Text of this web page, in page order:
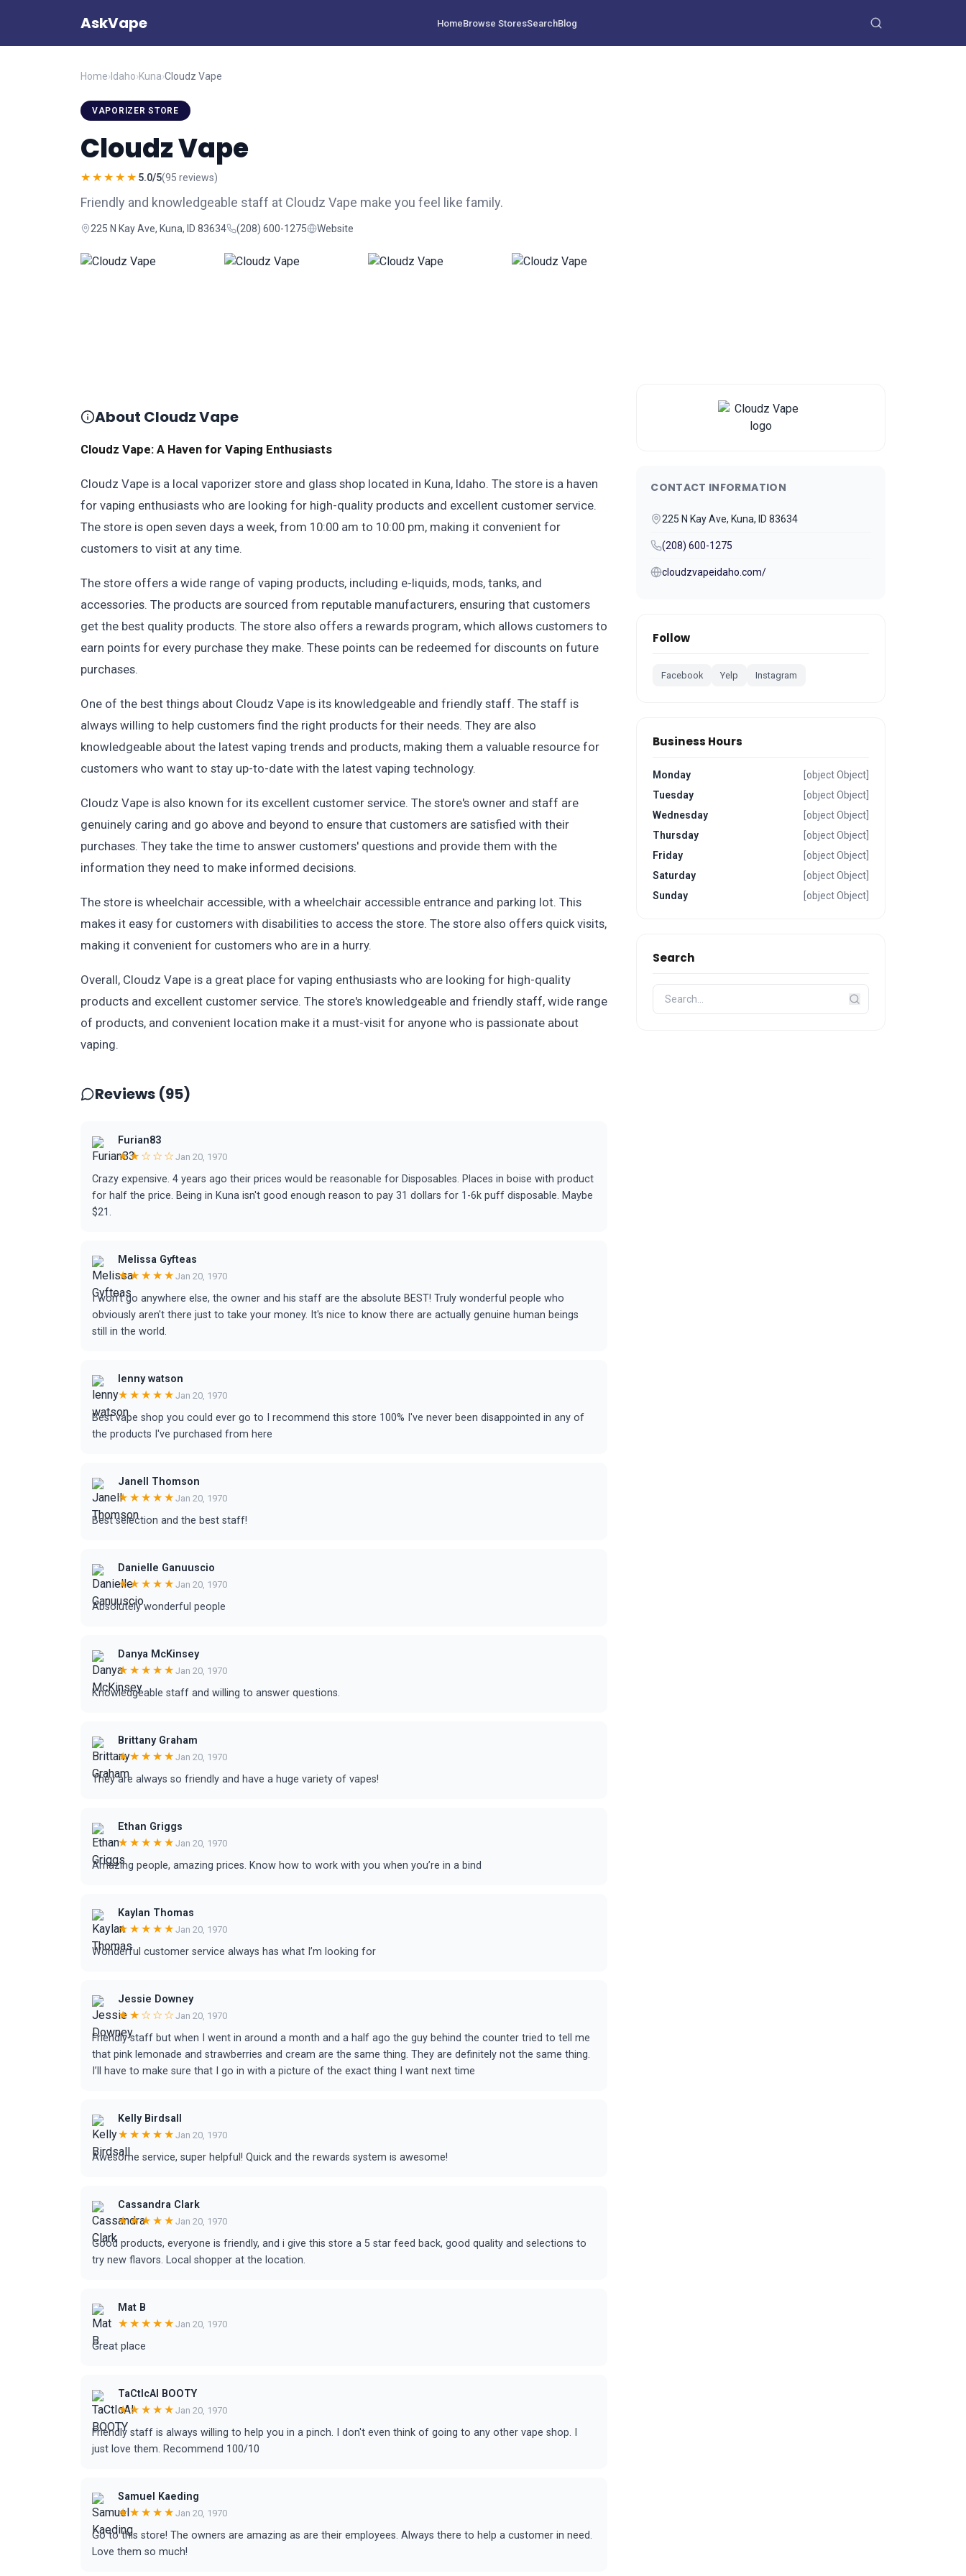
AskVape HomeBrowse StoresSearchBlog
Home› Idaho›Kuna›Cloudz Vape
VAPORIZER STORE
Cloudz Vape
★★★★★ 5.0/5(95 reviews)
Friendly and knowledgeable staff at Cloudz Vape make you feel like family.
225 N Kay Ave, Kuna, ID 83634 (208) 600-1275 Website
About Cloudz Vape
Cloudz Vape: A Haven for Vaping Enthusiasts
Cloudz Vape is a local vaporizer store and glass shop located in Kuna, Idaho. The store is a haven
for vaping enthusiasts who are looking for high-quality products and excellent customer service.
The store is open seven days a week, from 10:00 am to 10:00 pm, making it convenient for
customers to visit at any time.
The store offers a wide range of vaping products, including e-liquids, mods, tanks, and
accessories. The products are sourced from reputable manufacturers, ensuring that customers
get the best quality products. The store also offers a rewards program, which allows customers to
earn points for every purchase they make. These points can be redeemed for discounts on future
purchases.
One of the best things about Cloudz Vape is its knowledgeable and friendly staff. The staff is
always willing to help customers find the right products for their needs. They are also
knowledgeable about the latest vaping trends and products, making them a valuable resource for
customers who want to stay up-to-date with the latest vaping technology.
Cloudz Vape is also known for its excellent customer service. The store's owner and staff are
genuinely caring and go above and beyond to ensure that customers are satisfied with their
purchases. They take the time to answer customers' questions and provide them with the
information they need to make informed decisions.
The store is wheelchair accessible, with a wheelchair accessible entrance and parking lot. This
makes it easy for customers with disabilities to access the store. The store also offers quick visits,
making it convenient for customers who are in a hurry.
Overall, Cloudz Vape is a great place for vaping enthusiasts who are looking for high-quality
products and excellent customer service. The store's knowledgeable and friendly staff, wide range
of products, and convenient location make it a must-visit for anyone who is passionate about
vaping.
Reviews (95)
Furian83
★★☆☆☆ Jan 20, 1970
Crazy expensive. 4 years ago their prices would be reasonable for Disposables. Places in boise with product
for half the price. Being in Kuna isn't good enough reason to pay 31 dollars for 1-6k puff disposable. Maybe
$21.
Melissa Gyfteas
★★★★★ Jan 20, 1970
I won't go anywhere else, the owner and his staff are the absolute BEST! Truly wonderful people who
obviously aren't there just to take your money. It's nice to know there are actually genuine human beings
still in the world.
lenny watson
★★★★★ Jan 20, 1970
Best vape shop you could ever go to I recommend this store 100% I've never been disappointed in any of
the products I've purchased from here
Janell Thomson
★★★★★ Jan 20, 1970
Best selection and the best staff!
Danielle Ganuuscio
★★★★★ Jan 20, 1970
Absolutely wonderful people
Danya McKinsey
★★★★★ Jan 20, 1970
Knowledgeable staff and willing to answer questions.
Brittany Graham
★★★★★ Jan 20, 1970
They are always so friendly and have a huge variety of vapes!
Ethan Griggs
★★★★★ Jan 20, 1970
Amazing people, amazing prices. Know how to work with you when you’re in a bind
Kaylan Thomas
★★★★★ Jan 20, 1970
Wonderful customer service always has what I’m looking for
Jessie Downey
★★☆☆☆ Jan 20, 1970
Friendly staff but when I went in around a month and a half ago the guy behind the counter tried to tell me
that pink lemonade and strawberries and cream are the same thing. They are definitely not the same thing.
I’ll have to make sure that I go in with a picture of the exact thing I want next time
Kelly Birdsall
★★★★★ Jan 20, 1970
Awesome service, super helpful! Quick and the rewards system is awesome!
Cassandra Clark
★★★★★ Jan 20, 1970
Good products, everyone is friendly, and i give this store a 5 star feed back, good quality and selections to
try new flavors. Local shopper at the location.
Mat B
★★★★★ Jan 20, 1970
Great place
TaCtIcAl BOOTY
★★★★★ Jan 20, 1970
Friendly staff is always willing to help you in a pinch. I don't even think of going to any other vape shop. I
just love them. Recommend 100/10
Samuel Kaeding
★★★★★ Jan 20, 1970
Go to this store! The owners are amazing as are their employees. Always there to help a customer in need.
Love them so much!
CONTACT INFORMATION
225 N Kay Ave, Kuna, ID 83634
(208) 600-1275
cloudzvapeidaho.com/
Follow
Facebook Yelp Instagram
Business Hours
Monday
[object Object]
Tuesday
[object Object]
Wednesday
[object Object]
Thursday
[object Object]
Friday
[object Object]
Saturday
[object Object]
Sunday
[object Object]
Search